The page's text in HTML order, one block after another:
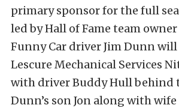
primary sponsor for the full
led by Hall of Fame team
Funny Car driver Jim Dunn
Lescure Mechanical Services
with driver Buddy Hull behind
Dunn’s son Jon along with